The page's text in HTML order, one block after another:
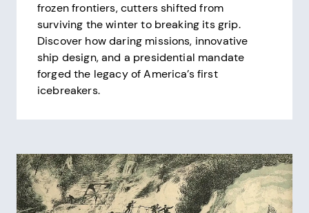
frozen frontiers, cutters shifted from
surviving the winter to breaking its grip.
Discover how daring missions, innovative
ship design, and a presidential mandate
forged the legacy of America’s first
icebreakers.